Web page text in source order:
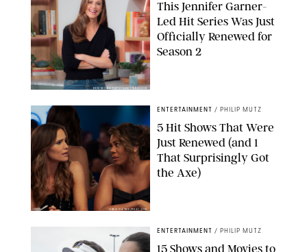
KEN MCKAY/ITV/SHUTTERSTOCK
This Jennifer Garner-
Led Hit Series Was Just
Officially Renewed for
Season 2
GREG GAYNE/PEACOCK
ENTERTAINMENT / PHILIP MUTZ
5 Hit Shows That Were
Just Renewed (and 1
That Surprisingly Got
the Axe)
ENTERTAINMENT / PHILIP MUTZ
15 Shows and Movies to